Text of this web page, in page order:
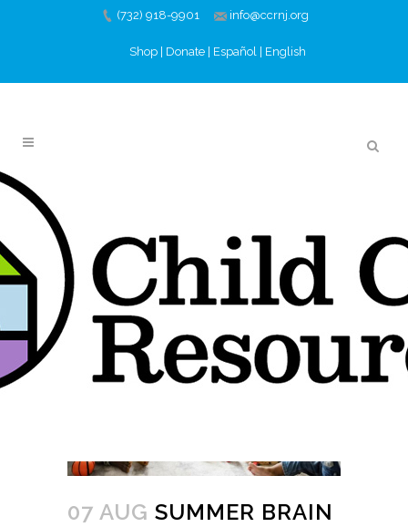
(732) 918-9901 info@ccrnj.org
Shop Donate Español English
SUMMER BRAIN
BUILDERS SERIES
07 AUG SUMMER BRAIN